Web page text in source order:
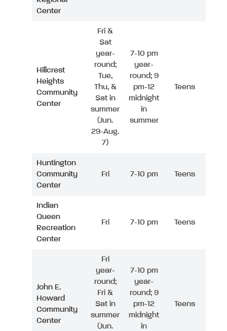
Center
Hillcrest
Heights
Community
Center
Fri &
Sat
year-
round;
Tue,
Thu, &
Sat in
summer
(Jun.
29-Aug.
7)
7-10 pm
year-
round; 9
pm-12
midnight
in
summer
Teens
Huntington
Community
Center
Fri 7-10 pm Teens
Indian
Queen
Recreation
Center
Fri 7-10 pm Teens
John E.
Howard
Community
Center
Fri
year-
round;
Fri &
Sat in
summer
(Jun.
7-10 pm
year-
round; 9
pm-12
midnight
in
Teens